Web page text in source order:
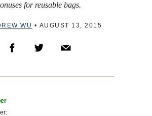
for reusable bags.
WU • AUGUST 13, 2015